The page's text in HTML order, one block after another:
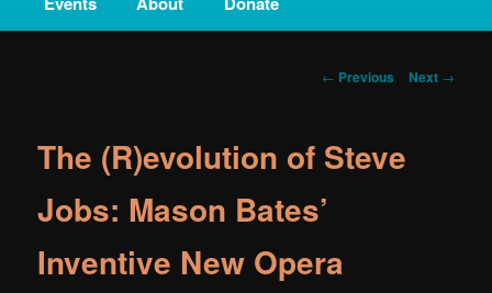
Post
← Previous Next →
The (R)evolution of Steve
Jobs: Mason Bates’
Inventive New Opera